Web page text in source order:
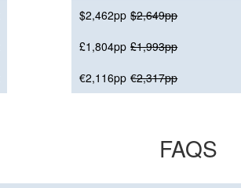
$2,462pp $2,649pp
£1,804pp £1,993pp
€2,116pp €2,317pp
FAQS